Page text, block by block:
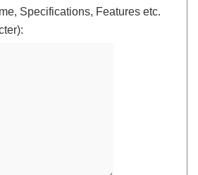
Specifications, Features etc.